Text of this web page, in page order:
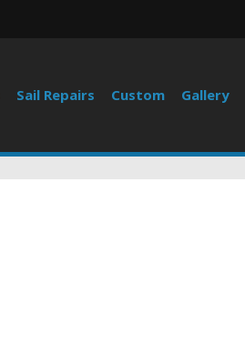
Sail Repairs Custom Gallery